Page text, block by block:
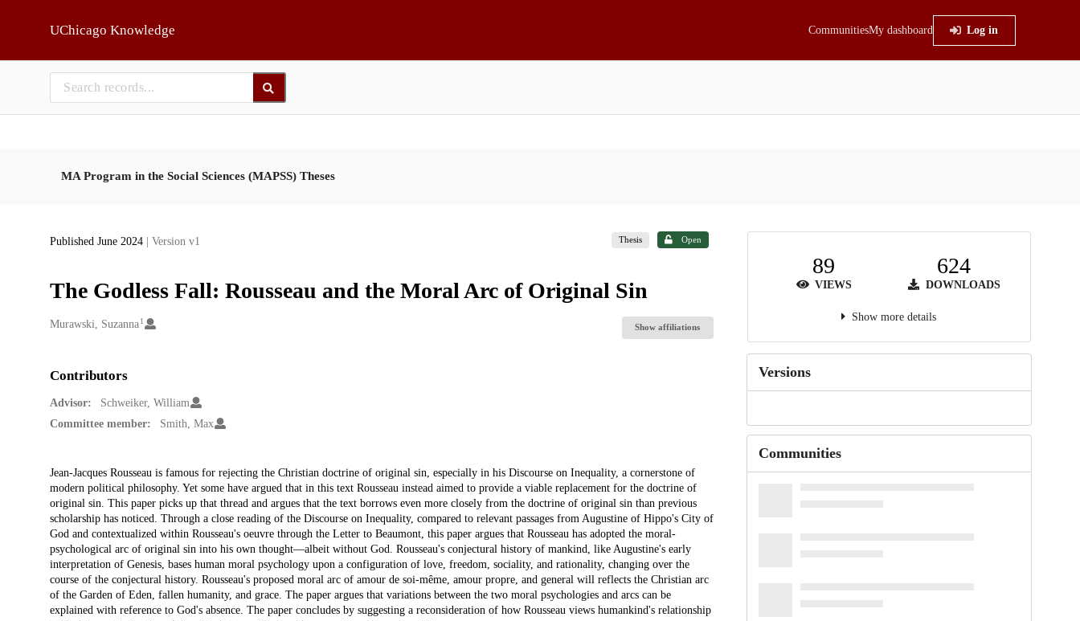
UChicago Knowledge CommunitiesMy dashboard Log in
MA Program in the Social Sciences (MAPSS) Theses
Published June 2024 | Version v1 Thesis Open
The Godless Fall: Rousseau and the Moral Arc of Original Sin
Creators
Murawski, Suzanna 1
Show affiliations
Contributors
Advisor:
Schweiker, William
Committee member:
Smith, Max
Description
Jean-Jacques Rousseau is famous for rejecting the Christian doctrine of original sin, especially in his Discourse on Inequality, a cornerstone of
modern political philosophy. Yet some have argued that in this text Rousseau instead aimed to provide a viable replacement for the doctrine of
original sin. This paper picks up that thread and argues that the text borrows even more closely from the doctrine of original sin than previous
scholarship has noticed. Through a close reading of the Discourse on Inequality, compared to relevant passages from Augustine of Hippo's City of
God and contextualized within Rousseau's oeuvre through the Letter to Beaumont, this paper argues that Rousseau has adopted the moral-
psychological arc of original sin into his own thought—albeit without God. Rousseau's conjectural history of mankind, like Augustine's early
interpretation of Genesis, bases human moral psychology upon a configuration of love, freedom, sociality, and rationality, changing over the
course of the conjectural history. Rousseau's proposed moral arc of amour de soi-même, amour propre, and general will reflects the Christian arc
of the Garden of Eden, fallen humanity, and grace. The paper argues that variations between the two moral psychologies and arcs can be
explained with reference to God's absence. The paper concludes by suggesting a reconsideration of how Rousseau views humankind's relationship
89
VIEWS
624
DOWNLOADS
Show more details
Versions
Communities